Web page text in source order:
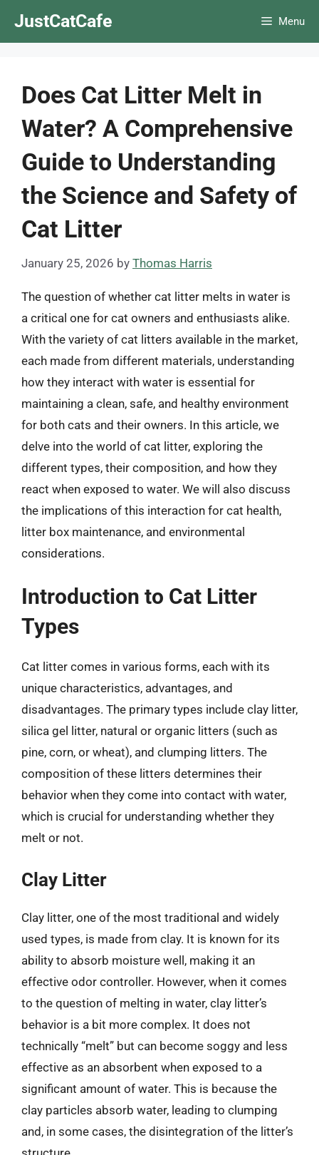
JustCatCafe Menu
Does Cat Litter Melt in
Water? A Comprehensive
Guide to Understanding
the Science and Safety of
Cat Litter
January 25, 2026 by Thomas Harris
The question of whether cat litter melts in water is
a critical one for cat owners and enthusiasts alike.
With the variety of cat litters available in the market,
each made from different materials, understanding
how they interact with water is essential for
maintaining a clean, safe, and healthy environment
for both cats and their owners. In this article, we
delve into the world of cat litter, exploring the
different types, their composition, and how they
react when exposed to water. We will also discuss
the implications of this interaction for cat health,
litter box maintenance, and environmental
considerations.
Introduction to Cat Litter
Types
Cat litter comes in various forms, each with its
unique characteristics, advantages, and
disadvantages. The primary types include clay litter,
silica gel litter, natural or organic litters (such as
pine, corn, or wheat), and clumping litters. The
composition of these litters determines their
behavior when they come into contact with water,
which is crucial for understanding whether they
melt or not.
Clay Litter
Clay litter, one of the most traditional and widely
used types, is made from clay. It is known for its
ability to absorb moisture well, making it an
effective odor controller. However, when it comes
to the question of melting in water, clay litter’s
behavior is a bit more complex. It does not
technically “melt” but can become soggy and less
effective as an absorbent when exposed to a
significant amount of water. This is because the
clay particles absorb water, leading to clumping
and, in some cases, the disintegration of the litter’s